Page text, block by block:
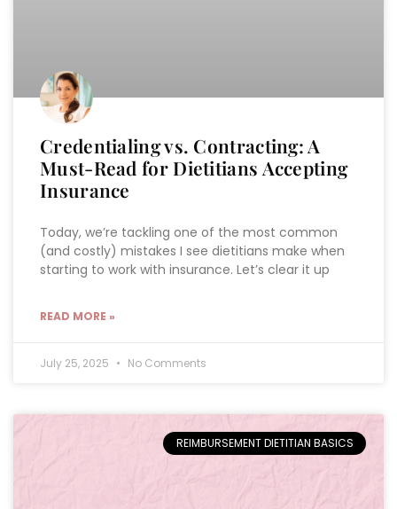
Credentialing vs. Contracting: A
Must-Read for Dietitians Accepting
Insurance
Today, we’re tackling one of the most common
(and costly) mistakes I see dietitians make when
starting to work with insurance. Let’s clear it up
READ MORE »
July 25, 2025 No Comments
REIMBURSEMENT DIETITIAN BASICS